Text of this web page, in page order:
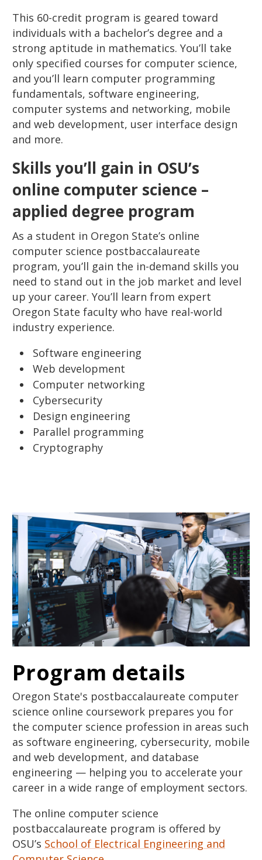
This 60-credit program is geared toward
individuals with a bachelor’s degree and a
strong aptitude in mathematics. You’ll take
only specified courses for computer science,
and you’ll learn computer programming
fundamentals, software engineering,
computer systems and networking, mobile
and web development, user interface design
and more.
Skills you’ll gain in OSU’s
online computer science –
applied degree program
As a student in Oregon State’s online
computer science postbaccalaureate
program, you’ll gain the in-demand skills you
need to stand out in the job market and level
up your career. You’ll learn from expert
Oregon State faculty who have real-world
industry experience.
Software engineering
Web development
Computer networking
Cybersecurity
Design engineering
Parallel programming
Cryptography
Program details
Oregon State's postbaccalaureate computer
science online coursework prepares you for
the computer science profession in areas such
as software engineering, cybersecurity, mobile
and web development, and database
engineering — helping you to accelerate your
career in a wide range of employment sectors.
The online computer science
postbaccalaureate program is offered by
OSU’s School of Electrical Engineering and